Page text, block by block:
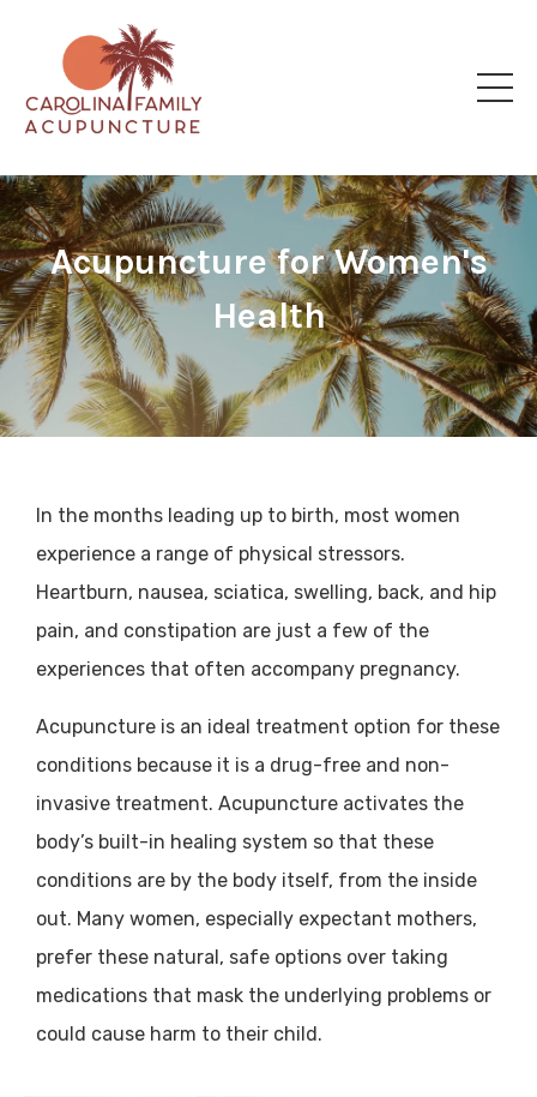
Acupuncture for Women's
Health
In the months leading up to birth, most women
experience a range of physical stressors.
Heartburn, nausea, sciatica, swelling, back, and hip
pain, and constipation are just a few of the
experiences that often accompany pregnancy.
Acupuncture is an ideal treatment option for these
conditions because it is a drug-free and non-
invasive treatment. Acupuncture activates the
body’s built-in healing system so that these
conditions are by the body itself, from the inside
out. Many women, especially expectant mothers,
prefer these natural, safe options over taking
medications that mask the underlying problems or
could cause harm to their child.